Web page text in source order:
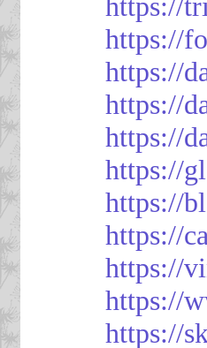
https://
https://
https://
https://
https://
https://
https://
https://
https://
https://